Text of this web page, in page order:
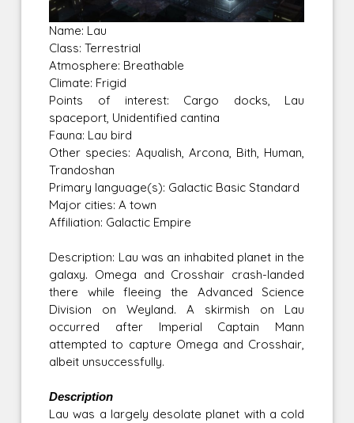
Name: Lau
Class: Terrestrial
Atmosphere: Breathable
Climate: Frigid
Points of interest: Cargo docks, Lau
spaceport, Unidentified cantina
Fauna: Lau bird
Other species: Aqualish, Arcona, Bith, Human,
Trandoshan
Primary language(s): Galactic Basic Standard
Major cities: A town
Affiliation: Galactic Empire
Description: Lau was an inhabited planet in the
galaxy. Omega and Crosshair crash-landed
there while fleeing the Advanced Science
Division on Weyland. A skirmish on Lau
occurred after Imperial Captain Mann
attempted to capture Omega and Crosshair,
albeit unsuccessfully.
Description
Lau was a largely desolate planet with a cold